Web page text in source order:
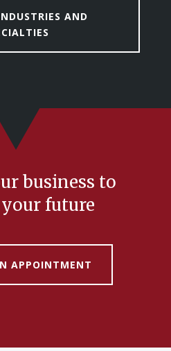
AND
business to
future
APPOINTMENT